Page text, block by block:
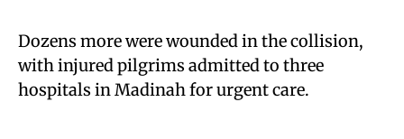
Dozens more were wounded in the collision,
with injured pilgrims admitted to three
hospitals in Madinah for urgent care.